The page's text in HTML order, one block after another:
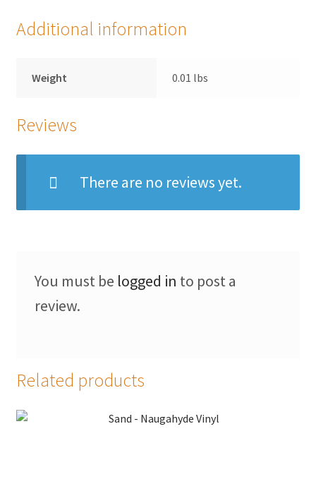
Jacquard
Microfiber/Microsuede
Sunfield Indoor/Outdoor Acrylic Fabric
Faux Leather Vinyl Fabric
Value Vinyls
My Account
Additional information
Weight 0.01 lbs
Reviews
There are no reviews yet.
You must be logged in to post a
review.
Related products